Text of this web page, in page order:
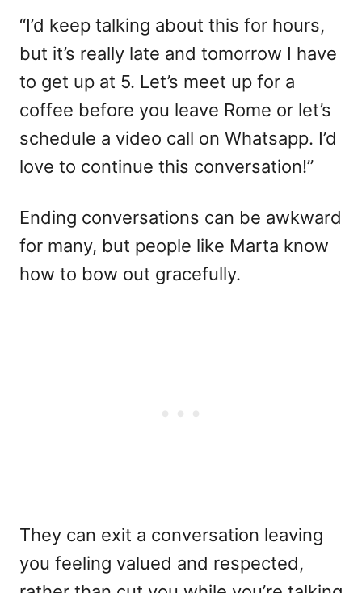
“I’d keep talking about this for hours,
but it’s really late and tomorrow I have
to get up at 5. Let’s meet up for a
coffee before you leave Rome or let’s
schedule a video call on Whatsapp. I’d
love to continue this conversation!”
Ending conversations can be awkward
for many, but people like Marta know
how to bow out gracefully.
They can exit a conversation leaving
you feeling valued and respected,